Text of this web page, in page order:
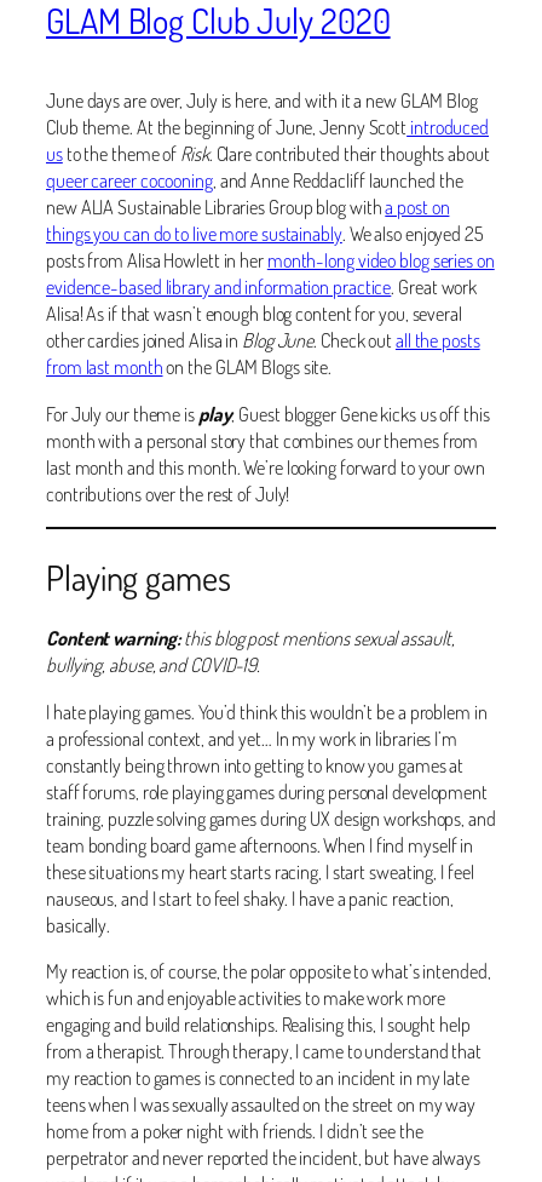
GLAM Blog Club July 2020
June days are over, July is here, and with it a new GLAM Blog
Club theme. At the beginning of June, Jenny Scott introduced
usto the theme ofRisk. Clare contributed their thoughts about
queer career cocooning, and Anne Reddacliff launched the
new ALIASustainable Libraries Group blog witha post on
things you can do to live more sustainably. We also enjoyed 25
posts from Alisa Howlett in hermonth-long video blog series on
evidence-based library and information practice. Great work
Alisa! As if that wasn’t enough blog content for you, several
other cardies joined Alisa in Blog June. Check outall the posts
from last monthon the GLAM Blogs site.
For July our theme isplay, Guest blogger Gene kicks us off this
month with a personal story that combines our themes from
last month and this month. We’re looking forward to your own
contributions over the rest of July!
Playing games
Content warning:this blog post mentions sexual assault,
bullying, abuse, and COVID-19.
I hate playing games. You’d think this wouldn’t be a problem in
a professional context, and yet… In my work in libraries I’m
constantly being thrown into getting to know you games at
staff forums, role playing games during personal development
training, puzzle solving games during UX design workshops, and
team bonding board game afternoons. When I find myself in
these situations my heart starts racing, I start sweating, I feel
nauseous, and I start to feel shaky. I have a panic reaction,
basically.
My reaction is, of course, the polar opposite to what’s intended,
which is fun and enjoyable activities to make work more
engaging and build relationships. Realising this, I sought help
from a therapist. Through therapy, I came to understand that
my reaction to games is connected to an incident in my late
teens when I was sexually assaulted on the street on my way
home from a poker night with friends. I didn’t see the
perpetrator and never reported the incident, but have always